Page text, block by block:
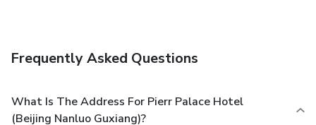
Frequently Asked Questions
What Is The Address For Pierr Palace Hotel
(Beijing Nanluo Guxiang)?